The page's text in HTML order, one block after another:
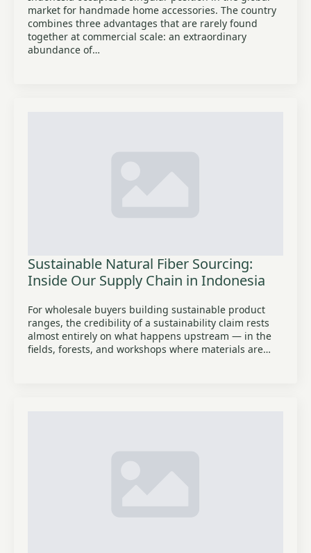
market for handmade home accessories. The country
combines three advantages that are rarely found
together at commercial scale: an extraordinary
abundance of…
Sustainable Natural Fiber Sourcing:
Inside Our Supply Chain in Indonesia
For wholesale buyers building sustainable product
ranges, the credibility of a sustainability claim rests
almost entirely on what happens upstream — in the
fields, forests, and workshops where materials are…